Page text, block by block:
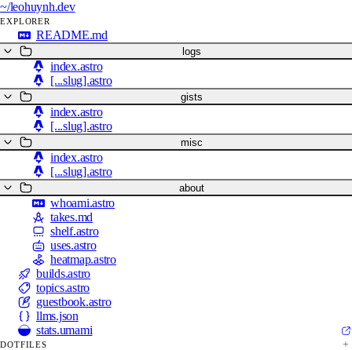
~/leohuynh.dev
EXPLORER
README.md
logs
index.astro
[...slug].astro
gists
index.astro
[...slug].astro
misc
index.astro
[...slug].astro
about
whoami.astro
takes.md
shelf.astro
uses.astro
heatmap.astro
builds.astro
topics.astro
guestbook.astro
llms.json
stats.umami
DOTFILES